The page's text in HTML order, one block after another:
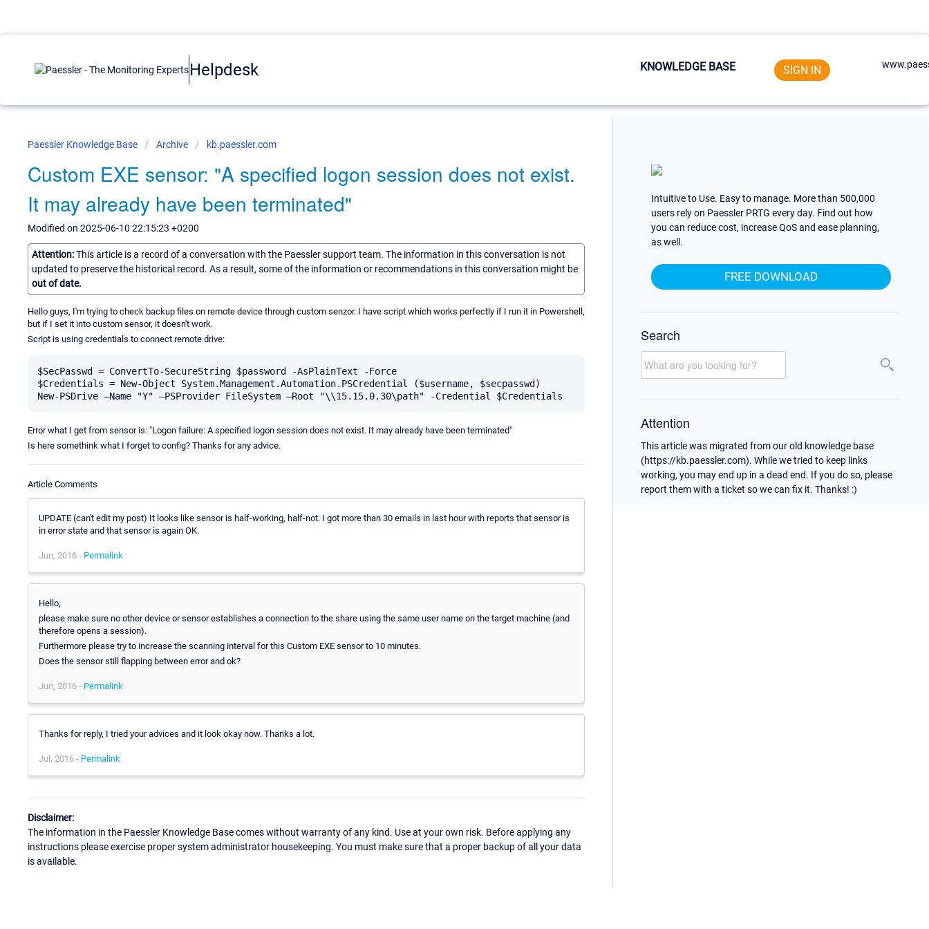
Helpdesk KNOWLEDGE BASE SIGN IN
Paessler Knowledge Base Archive kb.paessler.com
Custom EXE sensor: "A specified logon session does not exist.
It may already have been terminated"
Modified on 2025-06-10 22:15:23 +0200
Attention:This article is a record of a conversation with the Paessler support team. The information in this conversation is not
updated to preserve the historical record. As a result, some of the information or recommendations in this conversation might be
out of date.
Hello guys, I'm trying to check backup files on remote device through custom senzor. I have script which works perfectly if I run it in Powershell,
but if I set it into custom sensor, it doesn't work.
Script is using credentials to connect remote drive:
$SecPasswd = ConvertTo-SecureString $password -AsPlainText -Force
$Credentials = New-Object System.Management.Automation.PSCredential ($username, $secpasswd)
Error what I get from sensor is: "Logon failure: A specified logon session does not exist. It may already have been terminated"
Is here somethink what I forget to config? Thanks for any advice.
Article Comments
UPDATE (can't edit my post) It looks like sensor is half-working, half-not. I got more than 30 emails in last hour with reports that sensor is
in error state and that sensor is again OK.
Jun, 2016 - Permalink
Hello,
please make sure no other device or sensor establishes a connection to the share using the same user name on the target machine (and
therefore opens a session).
Furthermore please try to increase the scanning interval for this Custom EXE sensor to 10 minutes.
Does the sensor still flapping between error and ok?
Jun, 2016 - Permalink
Thanks for reply, I tried your advices and it look okay now. Thanks a lot.
Jul, 2016 - Permalink
Disclaimer:
The information in the Paessler Knowledge Base comes without warranty of any kind. Use at your own risk. Before applying any
instructions please exercise proper system administrator housekeeping. You must make sure that a proper backup of all your data
is available.
Intuitive to Use. Easy to manage. More than 500,000
users rely on Paessler PRTG every day. Find out how
you can reduce cost, increase QoS and ease planning,
as well.
FREE DOWNLOAD
Search
Attention
This article was migrated from our old knowledge base
(https://kb.paessler.com). While we tried to keep links
working, you may end up in a dead end. If you do so, please
report them with a ticket so we can fix it. Thanks! :)